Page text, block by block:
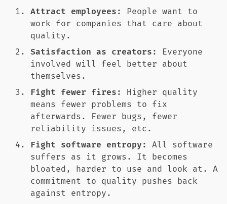
Attract employees:
People want to
work for companies that care about
quality.
Satisfaction as creators:
Everyone
involved will feel better about
themselves.
Fight fewer fires:
Higher quality
means fewer problems to fix
afterwards. Fewer bugs, fewer
reliability issues, etc.
Fight software entropy:
All software
suffers as it grows. It becomes
bloated, harder to use and look at. A
commitment to quality pushes back
against entropy.